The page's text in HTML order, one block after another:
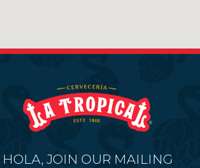
HOLA, JOIN OUR MAILING